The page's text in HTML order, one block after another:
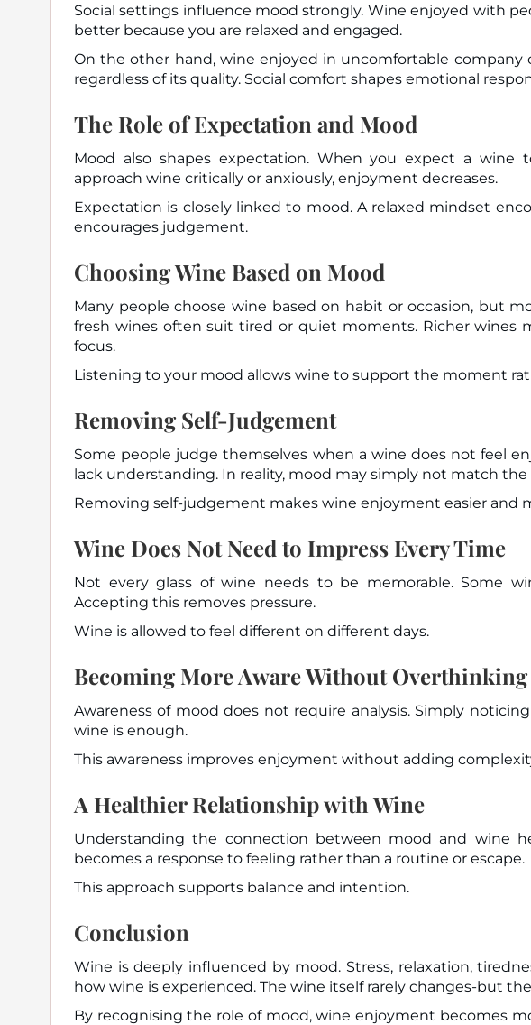
Social settings influence mood strongly. Wine enjoyed with
better because you are relaxed and engaged.
On the other hand, wine enjoyed in uncomfortable company
regardless of its quality. Social comfort shapes emotional
The Role of Expectation and Mood
Mood also shapes expectation. When you expect a
approach wine critically or anxiously, enjoyment decreases.
Expectation is closely linked to mood. A relaxed mindset
encourages judgement.
Choosing Wine Based on Mood
Many people choose wine based on habit or occasion, but
fresh wines often suit tired or quiet moments. Richer wines
focus.
Listening to your mood allows wine to support the moment
Removing Self-Judgement
Some people judge themselves when a wine does not feel
lack understanding. In reality, mood may simply not match the
Removing self-judgement makes wine enjoyment easier and
Wine Does Not Need to Impress Every Time
Not every glass of wine needs to be memorable. Some
Accepting this removes pressure.
Wine is allowed to feel different on different days.
Becoming More Aware Without Overthinking
Awareness of mood does not require analysis. Simply
wine is enough.
This awareness improves enjoyment without adding
A Healthier Relationship with Wine
Understanding the connection between mood and wine
becomes a response to feeling rather than a routine or escape.
This approach supports balance and intention.
Conclusion
Wine is deeply influenced by mood. Stress, relaxation,
how wine is experienced. The wine itself rarely changes-but
By recognising the role of mood, wine enjoyment becomes